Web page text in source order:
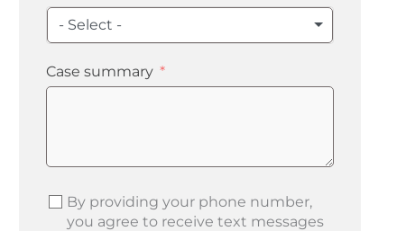
- Select -
Case summary
By providing your phone number,
you agree to receive text messages